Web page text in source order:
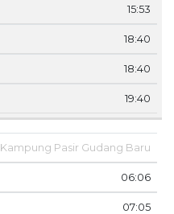
15:53
18:40
18:40
19:40
Kampung Pasir Gudang Baru
06:06
07:05